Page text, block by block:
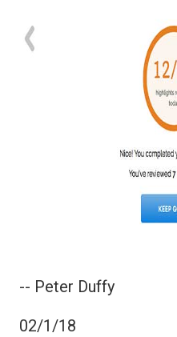
-- Peter Duffy
02/1/18